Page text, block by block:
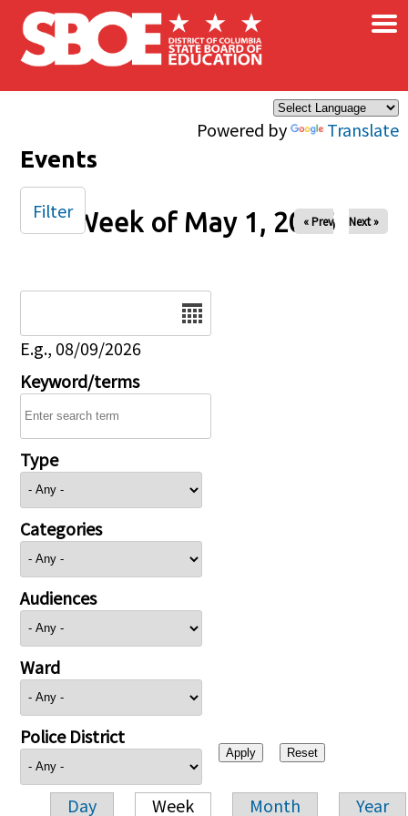
Skip to main content
Powered by Translate
×
Events
Week of May 1, 2026
« Prev Next »
E.g., 08/09/2026
Keyword/terms
Type
Categories
Audiences
Ward
Police District
Day Week Month Year
Filter